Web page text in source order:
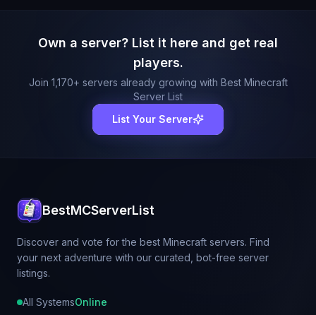
Own a server? List it here and get real
players.
Join 1,170+ servers already growing with Best Minecraft
Server List
List Your Server
BestMCServerList
Discover and vote for the best Minecraft servers. Find
your next adventure with our curated, bot-free server
listings.
All SystemsOnline